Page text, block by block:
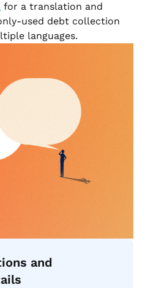
for a translation and
used debt collection
languages.
and